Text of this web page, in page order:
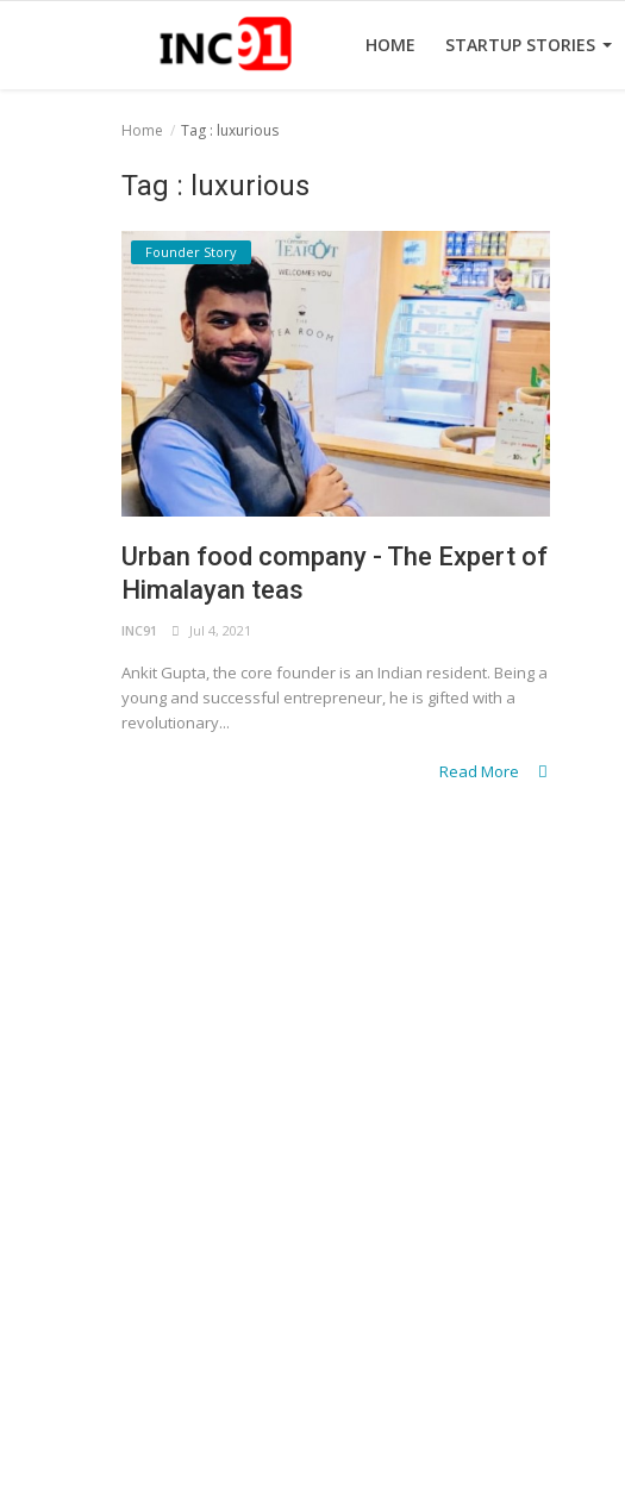
HOME STARTUP STORIES
Startup Tool Kit
Business News
Home Tag : luxurious
Tag : luxurious
Founder Story
Urban food company - The Expert of
Himalayan teas
INC91 Jul 4, 2021
Ankit Gupta, the core founder is an Indian resident. Being a
young and successful entrepreneur, he is gifted with a
revolutionary...
Read More